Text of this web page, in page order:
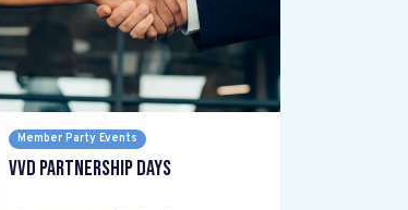
Member Party Events
VVD Partnership Days